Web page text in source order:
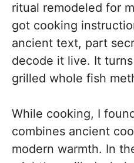
ritual remodeled for
got cooking
ancient text, part
decode it live. It
grilled whole fish
While cooking, I
combines ancient
modern warmth. In